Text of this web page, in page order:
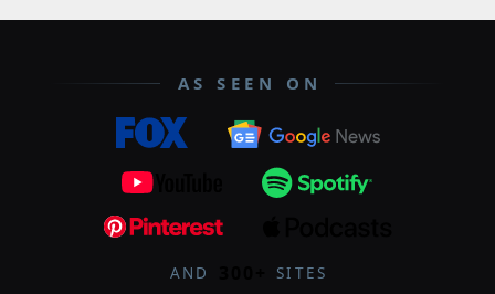
AS SEEN ON
AND SITES